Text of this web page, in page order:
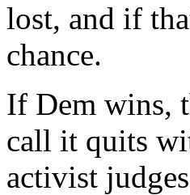
lost, and if
chance.
If Dem wins,
call it quits
activist